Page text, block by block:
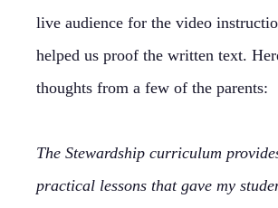
live audience for the video
helped us proof the written text.
thoughts from a few of the parents:
The Stewardship curriculum
practical lessons that gave my